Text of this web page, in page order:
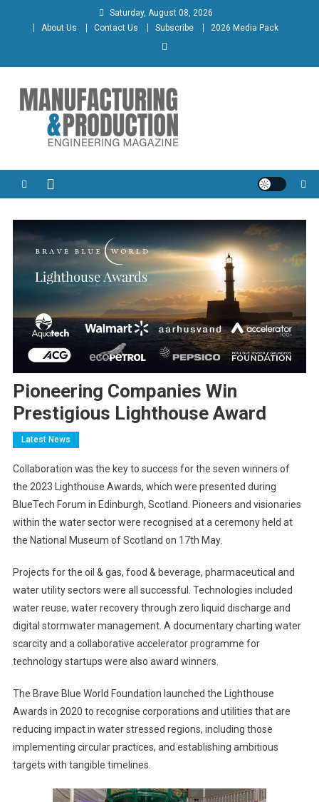
Saturday, August 08, 2026
About Us
Contact Us Subscribe 2026 Media Pack
Manufacturing & Production
Engineering Magazine
Pioneering Companies Win
Prestigious Lighthouse Award
Latest News
Collaboration was the key to success for the seven winners of
the 2023 Lighthouse Awards, which were presented during
BlueTech Forum in Edinburgh, Scotland. Pioneers and visionaries
within the water sector were recognised at a ceremony held at
the National Museum of Scotland on 17th May.
Projects for the oil & gas, food & beverage, pharmaceutical and
water utility sectors were all successful. Technologies included
water reuse, water recovery through zero liquid discharge and
digital stormwater management. A documentary charting water
scarcity and a collaborative accelerator programme for
technology startups were also award winners.
The Brave Blue World Foundation launched the Lighthouse
Awards in 2020 to recognise corporations and utilities that are
reducing impact in water stressed regions, including those
implementing circular practices, and establishing ambitious
targets with tangible timelines.